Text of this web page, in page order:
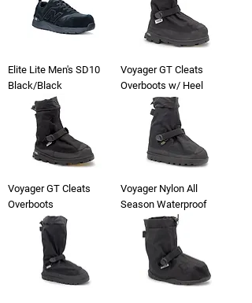
Elite Lite Men's SD10
Black/Black
Voyager GT Cleats
Overboots w/ Heel
Voyager GT Cleats
Overboots
Voyager Nylon All
Season Waterproof